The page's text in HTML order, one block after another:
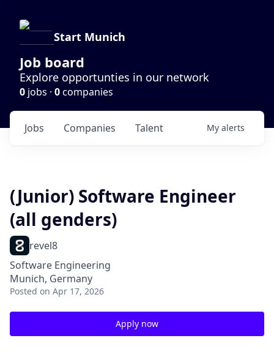
Start Munich
Job board
Explore opportunties in our network
0 jobs · 0companies
Jobs Companies Talent My alerts
(Junior) Software Engineer
(all genders)
revel8
Software Engineering
Munich, Germany
Posted on Apr 17, 2026
Apply now